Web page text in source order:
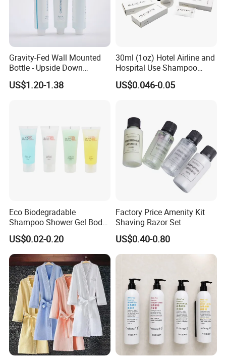
Gravity-Fed Wall Mounted
Bottle - Upside Down
Shampoo Dispenser for
Hotel Bathroom Amenities
US$1.20-1.38
30ml (1oz) Hotel Airline and
Hospital Use Shampoo
Cosmetics Plastic Tube
US$0.046-0.05
Eco Biodegradable
Shampoo Shower Gel Body
Lotion Hotel Toiletries
Disposable Hotel Amenities
US$0.02-0.20
Factory Price Amenity Kit
Shaving Razor Set
US$0.40-0.80